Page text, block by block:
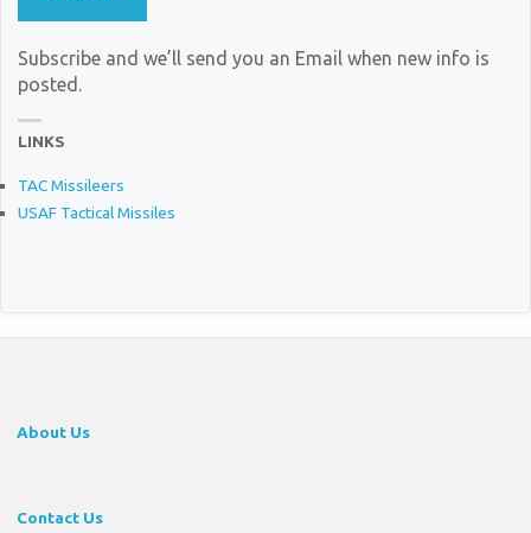
Subscribe and we’ll send you an Email when new info is
posted.
LINKS
TAC Missileers
USAF Tactical Missiles
About Us
Contact Us